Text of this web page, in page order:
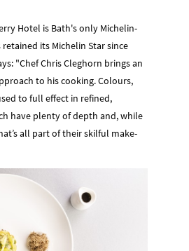
Hotel is Bath's only Michelin-
its Michelin Star since
"Chef Chris Cleghorn brings an
to his cooking. Colours,
to full effect in refined,
have plenty of depth and, while
all part of their skilful make-